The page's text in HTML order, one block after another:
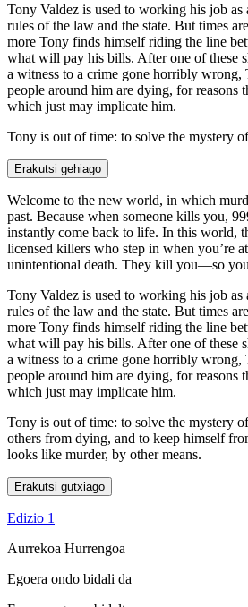
Tony Valdez is used to working his job as
rules of the law and the state. But times
more Tony finds himself riding the line
what will pay his bills. After one of these
a witness to a crime gone horribly wrong,
people around him are dying, for reasons
which just may implicate him.
Tony is out of time: to solve the mystery
Erakutsi gehiago
Welcome to the new world, in which
past. Because when someone kills you,
instantly come back to life. In this world,
licensed killers who step in when you’re
unintentional death. They kill you—so
Tony Valdez is used to working his job as
rules of the law and the state. But times
more Tony finds himself riding the line
what will pay his bills. After one of these
a witness to a crime gone horribly wrong,
people around him are dying, for reasons
which just may implicate him.
Tony is out of time: to solve the mystery
others from dying, and to keep himself
looks like murder, by other means.
Erakutsi gutxiago
Edizio 1
Aurrekoa Hurrengoa
Egoera ondo bidali da